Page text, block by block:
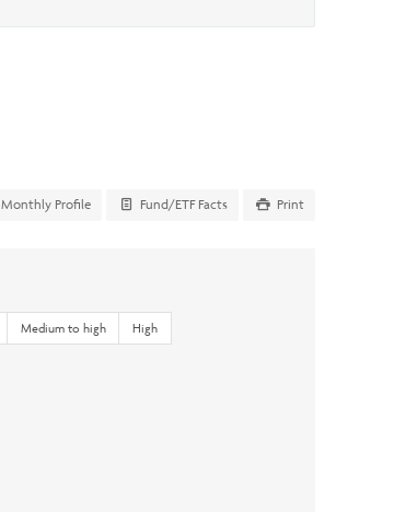
Monthly Profile Fund/ETF Facts Print
Medium to high High